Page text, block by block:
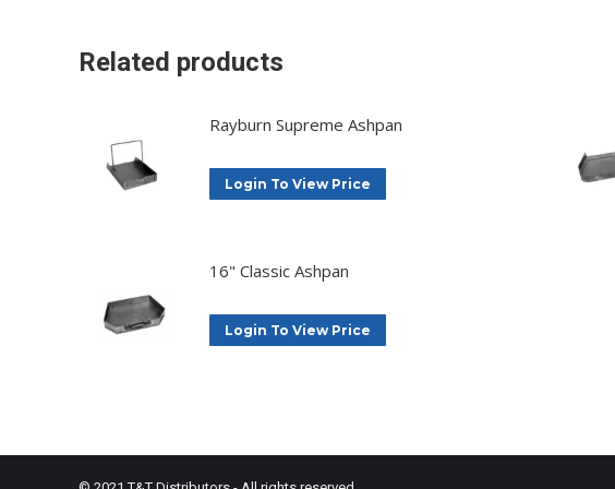
Related products
Rayburn Supreme Ashpan
Login To View Price
16" Classic Ashpan
Login To View Price